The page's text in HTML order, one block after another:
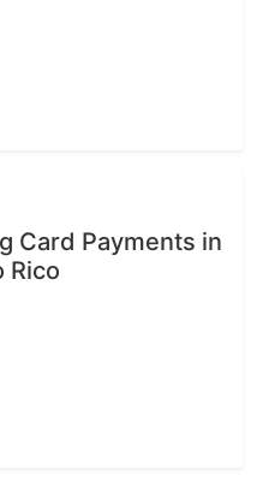
Card Payments in
Rico